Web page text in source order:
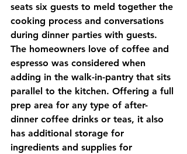
seats six guests to meld together the
cooking process and conversations
during dinner parties with guests.
The homeowners love of coffee and
espresso was considered when
adding in the walk-in-pantry that sits
parallel to the kitchen. Offering a full
prep area for any type of after-
dinner coffee drinks or teas, it also
has additional storage for
ingredients and supplies for